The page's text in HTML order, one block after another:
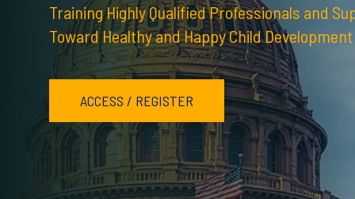
Training Highly Qualified Professionals and
Toward Healthy and Happy Child Development
ACCESS / REGISTER